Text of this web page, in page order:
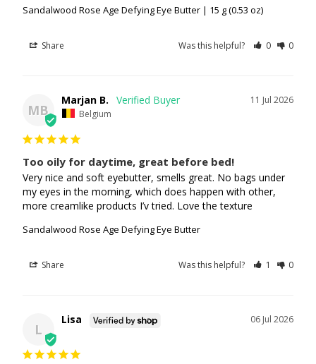
Sandalwood Rose Age Defying Eye Butter | 15 g (0.53 oz)
Share Was this helpful? 0 0
MB
11 Jul 2026
Marjan B.
Belgium
Too oily for daytime, great before bed!
Very nice and soft eyebutter, smells great. No bags under
my eyes in the morning, which does happen with other,
more creamlike products I’v tried. Love the texture
Sandalwood Rose Age Defying Eye Butter
Share Was this helpful? 1 0
L
06 Jul 2026
Lisa